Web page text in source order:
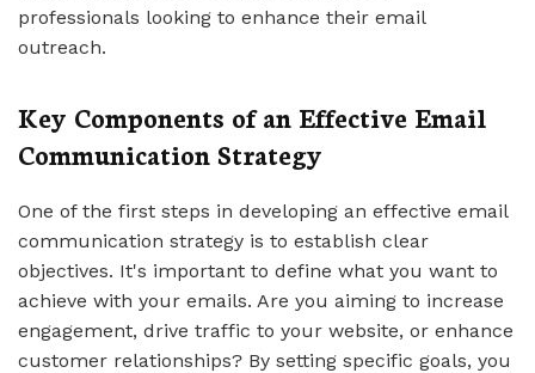
professionals looking to enhance their email
outreach.
Key Components of an Effective Email
Communication Strategy
One of the first steps in developing an effective email
communication strategy is to establish clear
objectives. It's important to define what you want to
achieve with your emails. Are you aiming to increase
engagement, drive traffic to your website, or enhance
customer relationships? By setting specific goals, you